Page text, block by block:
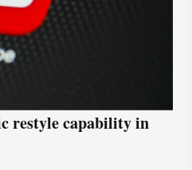
restyle capability in